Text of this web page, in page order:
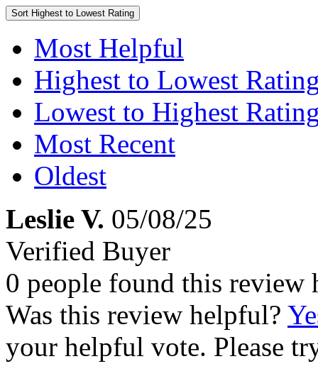
Sort Highest to Lowest Rating
Most Helpful
Highest to Lowest
Lowest to Highest
Most Recent
Oldest
Leslie V. 05/08/25
Verified Buyer
0 people found this review
Was this review helpful?
your helpful vote. Please